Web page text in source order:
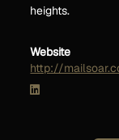
heights.
Website
http://